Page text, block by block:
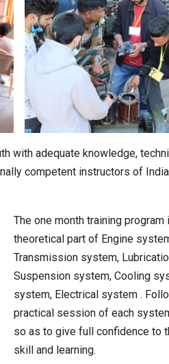
with adequate knowledge,
competent instructors of
The one month training program
theoretical part of Engine
Transmission system,
Suspension system, Cooling
system, Electrical system .
practical session of each
so as to give full confidence to
skill and learning.